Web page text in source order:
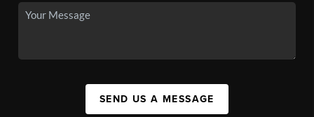
SEND US A MESSAGE